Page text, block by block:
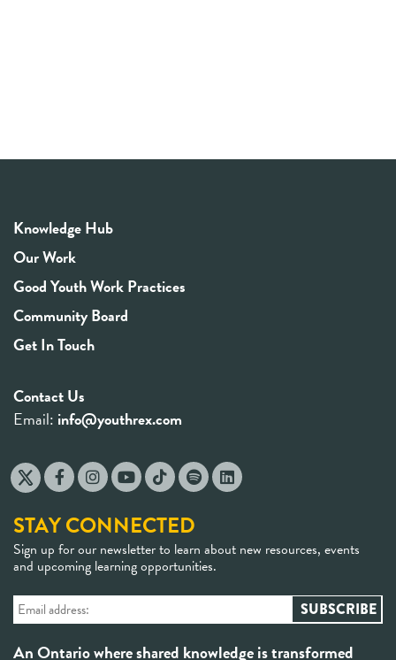
Knowledge Hub
Our Work
Good Youth Work Practices
Community Board
Get In Touch
Contact Us
Email: info@youthrex.com
STAY CONNECTED
Sign up for our newsletter to learn about new resources, events
and upcoming learning opportunities.
An Ontario where shared knowledge is transformed